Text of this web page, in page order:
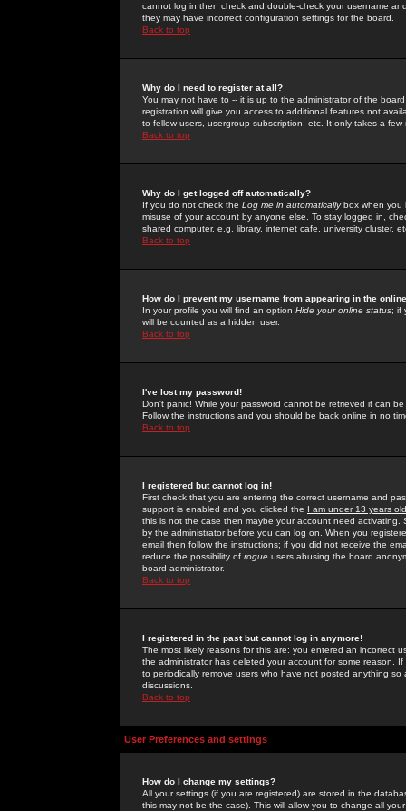
cannot log in then check and double-check your username
they may have incorrect configuration settings for the board.
Back to top
Why do I need to register at all?
You may not have to -- it is up to the administrator of the
registration will give you access to additional features not
to fellow users, usergroup subscription, etc. It only takes a
Back to top
Why do I get logged off automatically?
If you do not check the Log me in automaticallybox when you
misuse of your account by anyone else. To stay logged in,
shared computer, e.g. library, internet cafe, university cluster,
Back to top
How do I prevent my username from appearing in the
In your profile you will find an option Hide your online status; if
will be counted as a hidden user.
Back to top
I've lost my password!
Don't panic! While your password cannot be retrieved it can
Follow the instructions and you should be back online in no
Back to top
I registered but cannot log in!
First check that you are entering the correct username and
support is enabled and you clicked the I am under 13 years old
this is not the case then maybe your account need activating.
by the administrator before you can log on. When you
email then follow the instructions; if you did not receive the
reduce the possibility of rogue users abusing the board
board administrator.
Back to top
I registered in the past but cannot log in anymore!
The most likely reasons for this are: you entered an incorrect
the administrator has deleted your account for some reason.
to periodically remove users who have not posted anything
discussions.
Back to top
User Preferences and settings
How do I change my settings?
All your settings (if you are registered) are stored in the
this may not be the case). This will allow you to change all